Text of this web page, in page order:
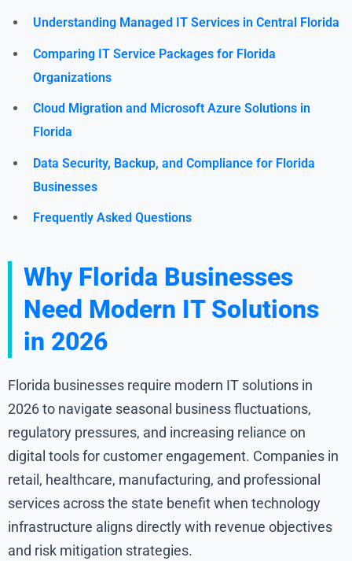
Understanding Managed IT Services in Central Florida
Comparing IT Service Packages for Florida
Organizations
Cloud Migration and Microsoft Azure Solutions in
Florida
Data Security, Backup, and Compliance for Florida
Businesses
Frequently Asked Questions
Why Florida Businesses
Need Modern IT Solutions
in 2026
Florida businesses require modern IT solutions in
2026 to navigate seasonal business fluctuations,
regulatory pressures, and increasing reliance on
digital tools for customer engagement. Companies in
retail, healthcare, manufacturing, and professional
services across the state benefit when technology
infrastructure aligns directly with revenue objectives
and risk mitigation strategies.